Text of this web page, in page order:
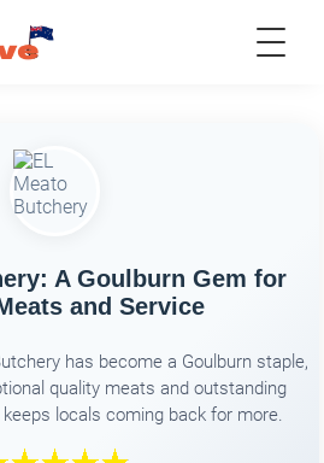
A Goulburn Gem for
and Service
has become a Goulburn staple,
quality meats and outstanding
locals coming back for more.